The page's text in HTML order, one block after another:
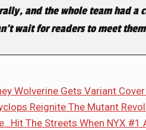
and the whole team had a
wait for readers to meet
Wolverine Gets Variant
Reignite The Mutant
The Streets When NYX #1